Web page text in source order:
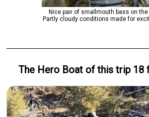
Nice pair of smallmouth bass on the
Partly cloudy conditions made for
The Hero Boat of this trip 18